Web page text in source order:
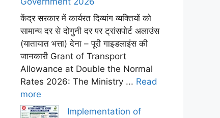
केंद्र सरकार में कार्यरत दिव्यांग व्यक्तियों को
सामान्य दर से दोगुनी दर पर ट्रांसपोर्ट अलाउंस
(यातायात भत्ता) देना – पूरी गाइडलाइंस की
जानकारी Grant of Transport
Allowance at Double the Normal
Rates 2026: The Ministry ... Read
more
Implementation of